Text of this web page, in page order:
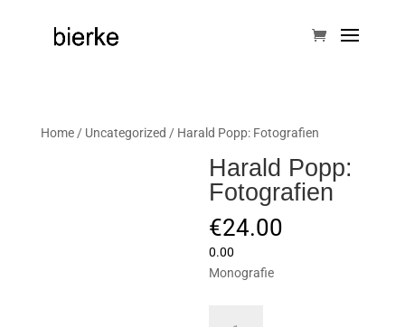
Home/ Uncategorized / Harald Popp: Fotografien
Harald Popp:
Fotografien
€24.00
0.00
Monografie